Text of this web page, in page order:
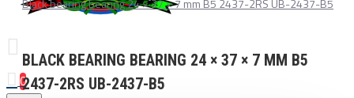
0
Black bearing bearing 24 × 37 × 7 mm B5 2437-2RS UB-2437-B5
BLACK BEARING BEARING 24 × 37 × 7 MM B5
2437-2RS UB-2437-B5